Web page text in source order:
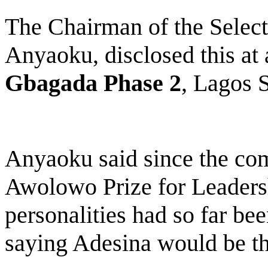
The Chairman of the
Anyaoku, disclosed this at
Gbagada Phase 2, Lagos
Anyaoku said since the
Awolowo Prize for
personalities had so far
saying Adesina would be